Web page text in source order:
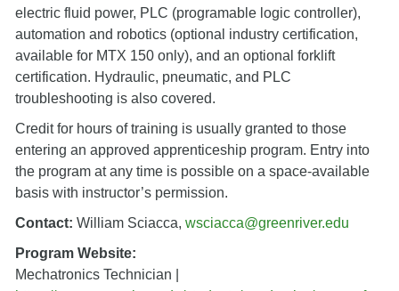
electric fluid power, PLC (programable logic controller),
automation and robotics (optional industry certification,
available for MTX 150 only), and an optional forklift
certification. Hydraulic, pneumatic, and PLC
troubleshooting is also covered.
Credit for hours of training is usually granted to those
entering an approved apprenticeship program. Entry into
the program at any time is possible on a space-available
basis with instructor’s permission.
Contact: William Sciacca, wsciacca@greenriver.edu
Program Website:
Mechatronics Technician |